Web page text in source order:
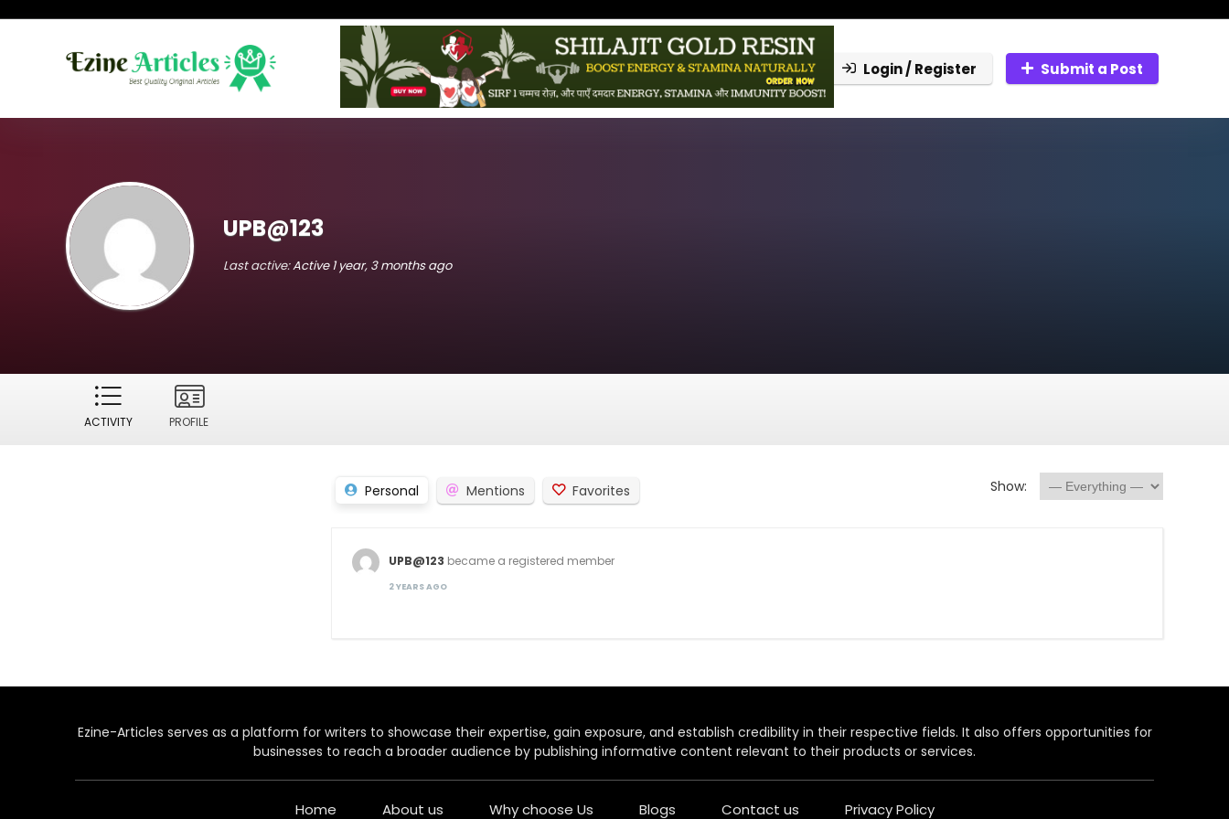
Login / Register Submit a Post
UPB@123
Last active:Active 1 year, 3 months ago
ACTIVITY PROFILE
Personal Mentions Favorites Show:
UPB@123 became a registered member
2 YEARS AGO
Ezine-Articles serves as a platform for writers to showcase their expertise, gain exposure, and establish credibility in their respective fields. It also offers opportunities for
businesses to reach a broader audience by publishing informative content relevant to their products or services.
Home About us Why choose Us Blogs Contact us Privacy Policy